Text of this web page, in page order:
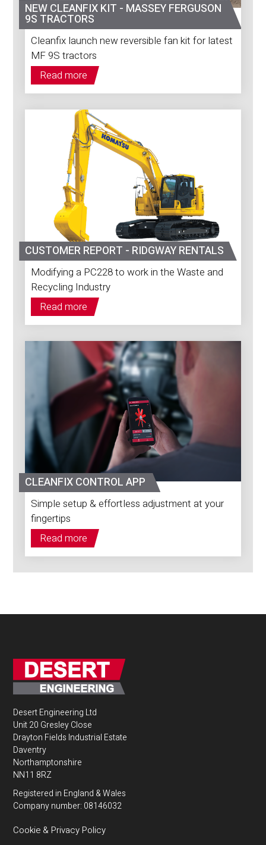
NEW CLEANFIX KIT - MASSEY FERGUSON
9S TRACTORS
Cleanfix launch new reversible fan kit for latest
MF 9S tractors
Read more
CUSTOMER REPORT - RIDGWAY RENTALS
Modifying a PC228 to work in the Waste and
Recycling Industry
Read more
CLEANFIX CONTROL APP
Simple setup & effortless adjustment at your
fingertips
Read more
Desert Engineering Ltd
Unit 20 Gresley Close
Drayton Fields Industrial Estate
Daventry
Northamptonshire
NN11 8RZ
Registered in England & Wales
Company number: 08146032
Cookie & Privacy Policy